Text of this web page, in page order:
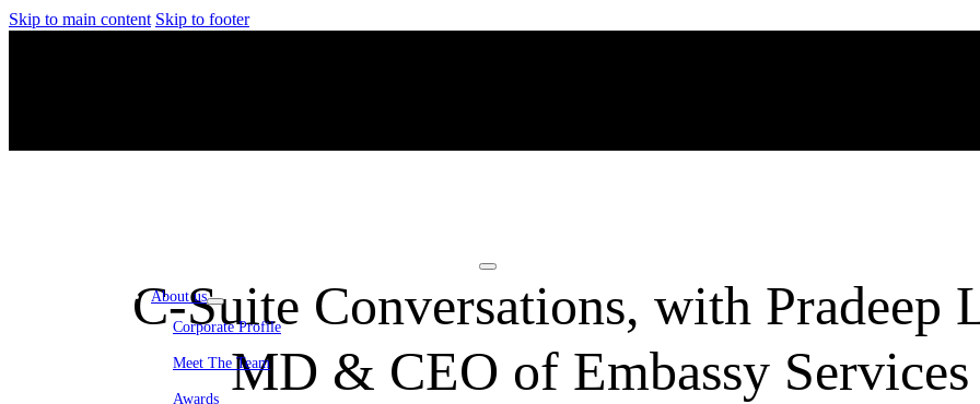
Skip to main content Skip to footer
About us
Corporate Profile
Meet The Team
Awards
C-Suite Conversations, with Pradeep
MD & CEO of Embassy Services